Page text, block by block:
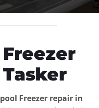
Freezer repair in